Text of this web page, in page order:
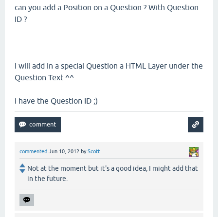
can you add a Position on a Question ? With Question
ID ?
I will add in a special Question a HTML Layer under the
Question Text ^^
i have the Question ID ;)
commented Jun 10, 2012 byScott
Not at the moment but it's a good idea, I might add that
in the future.